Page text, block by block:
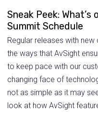
Sneak Peek:
Summit Schedule
Regular releases with
the ways that AvSight
to keep pace with our
changing face of
not as simple as it may
look at how AvSight